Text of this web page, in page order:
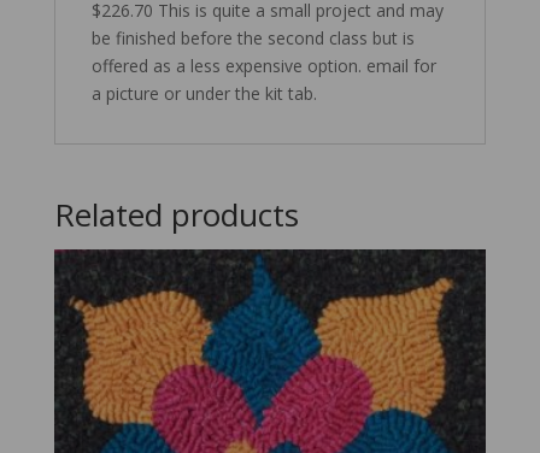
$226.70 This is quite a small project and may
be finished before the second class but is
offered as a less expensive option. email for
a picture or under the kit tab.
Related products